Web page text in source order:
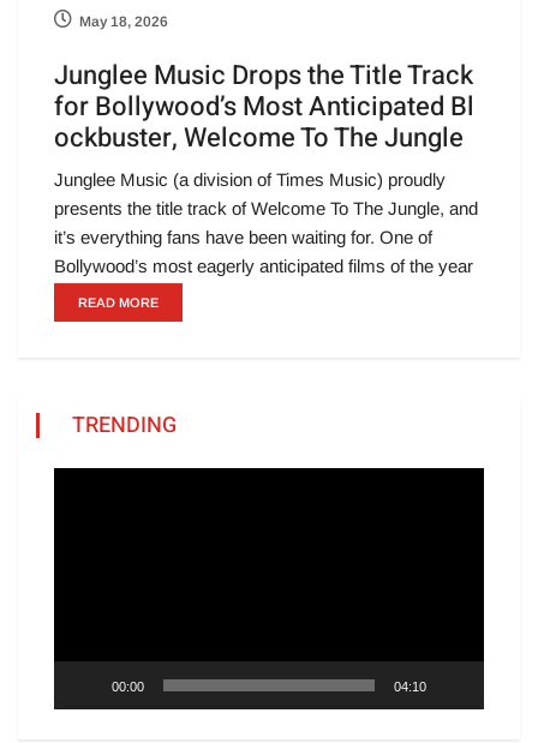
May 18, 2026
Junglee Music Drops the Title Track
for Bollywood’s Most Anticipated Bl
ockbuster, Welcome To The Jungle
Junglee Music (a division of Times Music) proudly
presents the title track of Welcome To The Jungle, and
it’s everything fans have been waiting for. One of
Bollywood’s most eagerly anticipated films of the year
READ MORE
TRENDING
00:00 04:10